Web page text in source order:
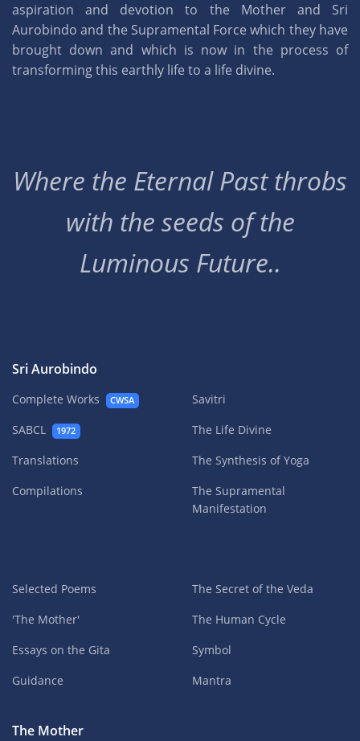
aspiration and devotion to the Mother and Sri
Aurobindo and the Supramental Force which they have
brought down and which is now in the process of
transforming this earthly life to a life divine.
Where the Eternal Past throbs
with the seeds of the
Luminous Future..
Sri Aurobindo
Complete Works CWSA
SABCL 1972
Translations
Compilations
Savitri
The Life Divine
The Synthesis of Yoga
The Supramental
Manifestation
Selected Poems
'The Mother'
Essays on the Gita
Guidance
The Secret of the Veda
The Human Cycle
Symbol
Mantra
The Mother